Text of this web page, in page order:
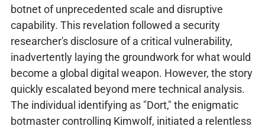
botnet of unprecedented scale and disruptive
capability. This revelation followed a security
researcher's disclosure of a critical vulnerability,
inadvertently laying the groundwork for what would
become a global digital weapon. However, the story
quickly escalated beyond mere technical analysis.
The individual identifying as "Dort," the enigmatic
botmaster controlling Kimwolf, initiated a relentless